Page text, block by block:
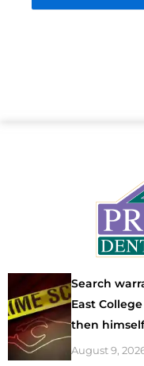
Search
East
then himself
August 9,